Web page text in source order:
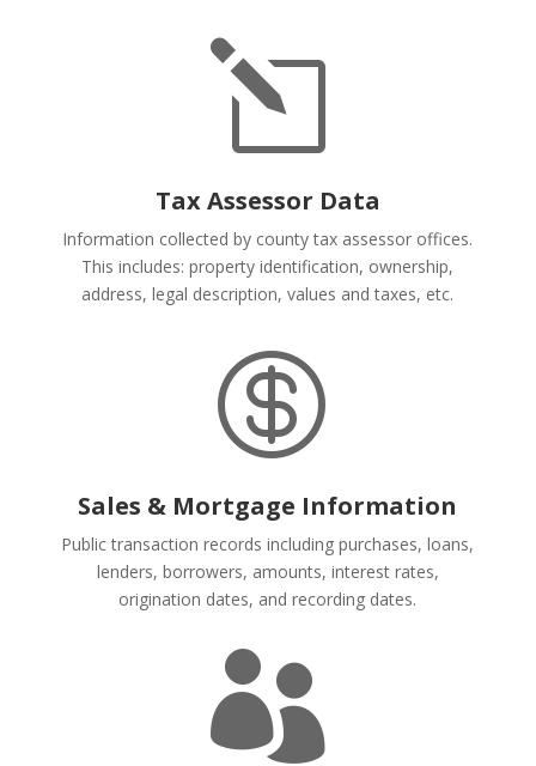
l
Tax Assessor Data
Information collected by county tax assessor offices.
This includes: property identification, ownership,
address, legal description, values and taxes, etc.

Sales & Mortgage Information
Public transaction records including purchases, loans,
lenders, borrowers, amounts, interest rates,
origination dates, and recording dates.
